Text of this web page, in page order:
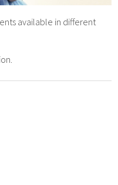
available in different